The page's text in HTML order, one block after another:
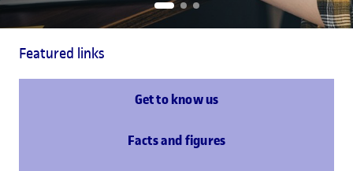
Featured links
Get to know us
Facts and figures